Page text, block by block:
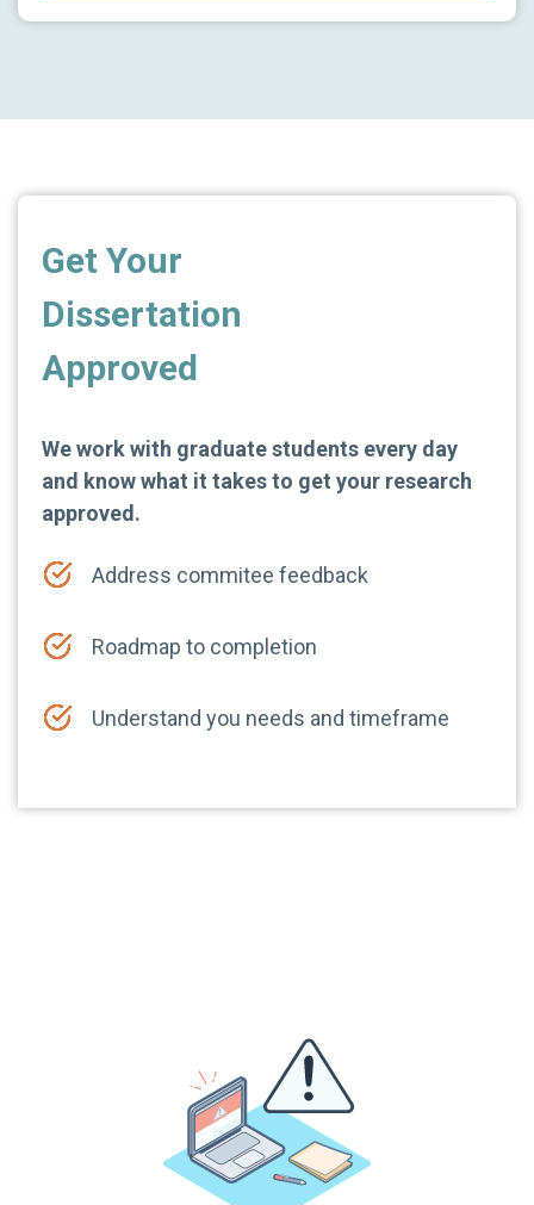
Get Your
Dissertation
Approved
We work with graduate students every day
and know what it takes to get your research
approved.
Address commitee feedback
Roadmap to completion
Understand you needs and timeframe